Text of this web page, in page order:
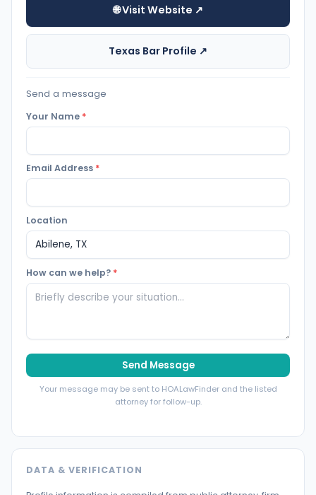
🌐 Visit Website ↗
Texas Bar Profile ↗
Send a message
Your Name *
Email Address *
Location
How can we help? *
Send Message
Your message may be sent to HOALawFinder and the listed
attorney for follow-up.
DATA & VERIFICATION